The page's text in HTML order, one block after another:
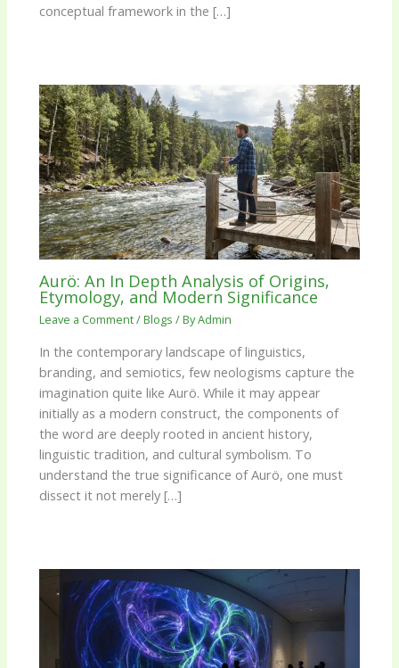
conceptual framework in the […]
Aurö: An In Depth Analysis of Origins,
Etymology, and Modern Significance
Leave a Comment/Blogs / ByAdmin
In the contemporary landscape of linguistics,
branding, and semiotics, few neologisms capture the
imagination quite like Aurö. While it may appear
initially as a modern construct, the components of
the word are deeply rooted in ancient history,
linguistic tradition, and cultural symbolism. To
understand the true significance of Aurö, one must
dissect it not merely […]